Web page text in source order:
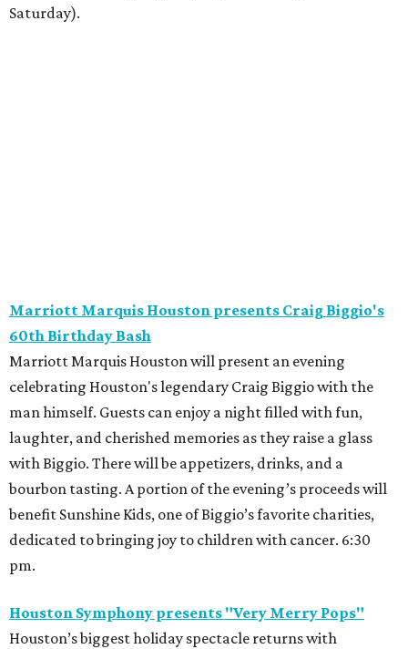
Saturday).
Marriott Marquis Houston presents Craig Biggio's
60th Birthday Bash
Marriott Marquis Houston will present an evening
celebrating Houston's legendary Craig Biggio with the
man himself. Guests can enjoy a night filled with fun,
laughter, and cherished memories as they raise a glass
with Biggio. There will be appetizers, drinks, and a
bourbon tasting. A portion of the evening’s proceeds will
benefit Sunshine Kids, one of Biggio’s favorite charities,
dedicated to bringing joy to children with cancer. 6:30
pm.
Houston Symphony presents "Very Merry Pops"
Houston’s biggest holiday spectacle returns with